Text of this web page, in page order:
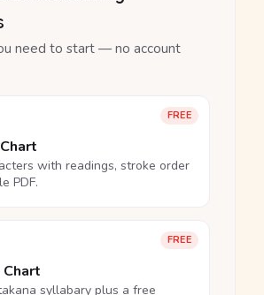
need to start — no account
FREE
with readings, stroke order
PDF.
FREE
syllabary plus a free